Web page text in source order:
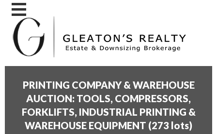
PRINTING COMPANY & WAREHOUSE
AUCTION: TOOLS, COMPRESSORS,
FORKLIFTS, INDUSTRIAL PRINTING &
WAREHOUSE EQUIPMENT (273 lots)